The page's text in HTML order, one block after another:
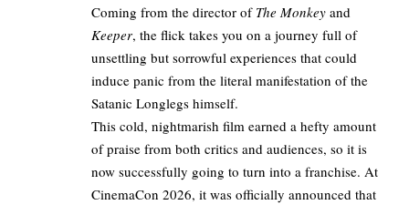
Coming from the director of The Monkey and
Keeper, the flick takes you on a journey full of
unsettling but sorrowful experiences that could
induce panic from the literal manifestation of the
Satanic Longlegs himself.
This cold, nightmarish film earned a hefty amount
of praise from both critics and audiences, so it is
now successfully going to turn into a franchise. At
CinemaCon 2026, it was officially announced that